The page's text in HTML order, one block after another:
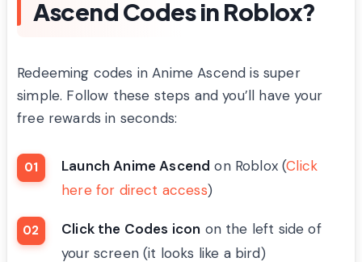
Ascend Codes in Roblox?
Redeeming codes in Anime Ascend is super
simple. Follow these steps and you’ll have your
free rewards in seconds:
Launch Anime Ascend on Roblox (Click
here for direct access)
Click the Codes icon on the left side of
your screen (it looks like a bird)